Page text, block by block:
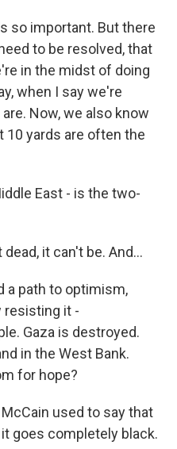
so important. But there
to be resolved, that
in the midst of doing
when I say we're
Now, we also know
10 yards are often the
East - is the two-
it can't be. And...
a path to optimism,
resisting it -
Gaza is destroyed.
in the West Bank.
for hope?
used to say that
goes completely black.